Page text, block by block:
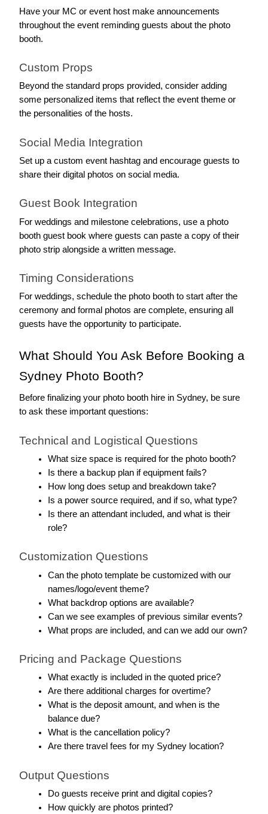
Have your MC or event host make announcements
throughout the event reminding guests about the photo
booth.
Custom Props
Beyond the standard props provided, consider adding
some personalized items that reflect the event theme or
the personalities of the hosts.
Social Media Integration
Set up a custom event hashtag and encourage guests to
share their digital photos on social media.
Guest Book Integration
For weddings and milestone celebrations, use a photo
booth guest book where guests can paste a copy of their
photo strip alongside a written message.
Timing Considerations
For weddings, schedule the photo booth to start after the
ceremony and formal photos are complete, ensuring all
guests have the opportunity to participate.
What Should You Ask Before Booking a
Sydney Photo Booth?
Before finalizing your photo booth hire in Sydney, be sure
to ask these important questions:
Technical and Logistical Questions
What size space is required for the photo booth?
Is there a backup plan if equipment fails?
How long does setup and breakdown take?
Is a power source required, and if so, what type?
Is there an attendant included, and what is their
role?
Customization Questions
Can the photo template be customized with our
names/logo/event theme?
What backdrop options are available?
Can we see examples of previous similar events?
What props are included, and can we add our own?
Pricing and Package Questions
What exactly is included in the quoted price?
Are there additional charges for overtime?
What is the deposit amount, and when is the
balance due?
What is the cancellation policy?
Are there travel fees for my Sydney location?
Output Questions
Do guests receive print and digital copies?
How quickly are photos printed?